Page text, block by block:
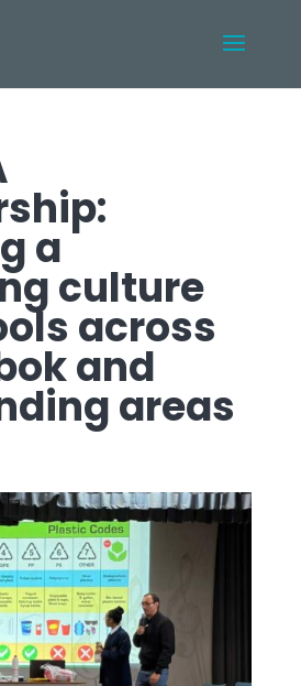
a
culture
across
and
areas